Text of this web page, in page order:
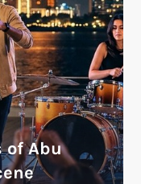
of Abu